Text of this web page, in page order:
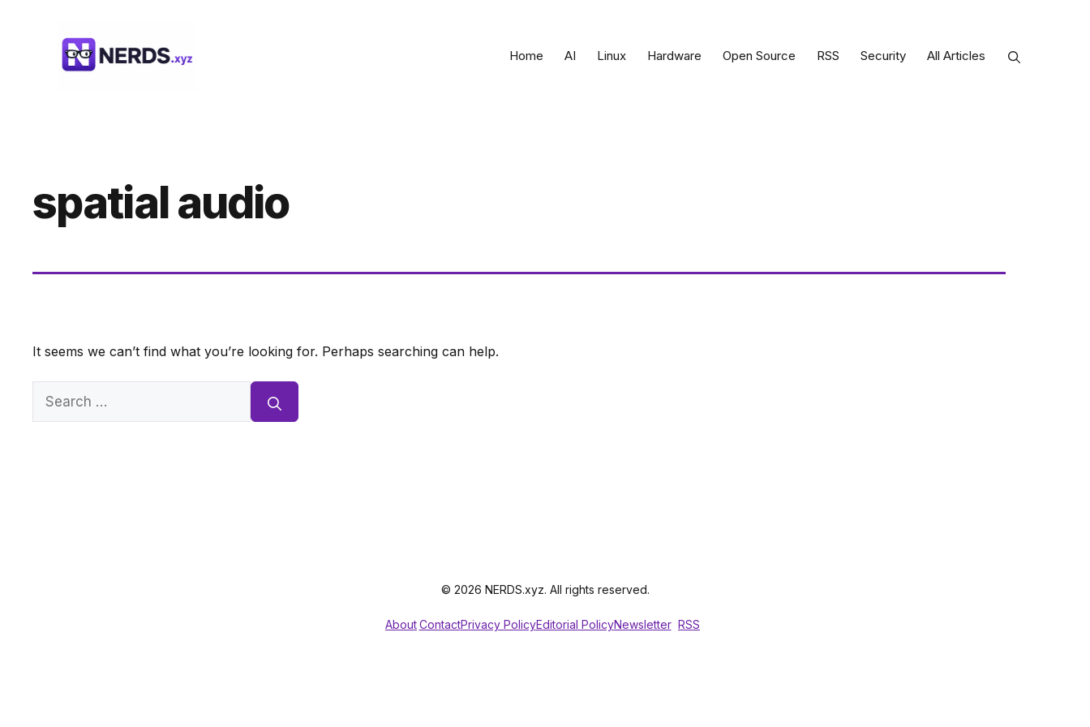
Home AI Linux Hardware Open Source RSS Security All Articles
spatial audio
It seems we can’t find what you’re looking for. Perhaps searching can help.
Search
© 2026 NERDS.xyz. All rights reserved.
AboutContactPrivacy PolicyEditorial PolicyNewsletter RSS